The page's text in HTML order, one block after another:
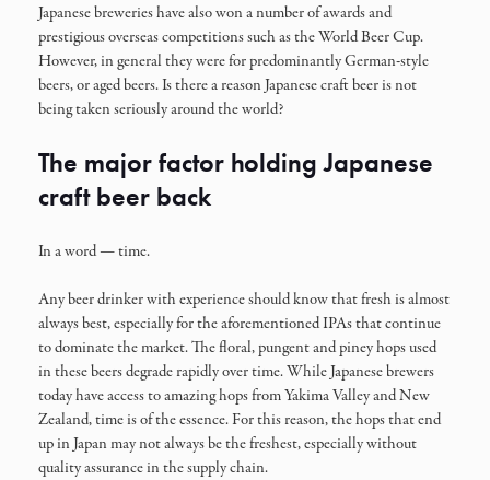
Japanese breweries have also won a number of awards and
prestigious overseas competitions such as the World Beer Cup.
However, in general they were for predominantly German-style
beers, or aged beers. Is there a reason Japanese craft beer is not
being taken seriously around the world?
The major factor holding Japanese
craft beer back
In a word — time.
Any beer drinker with experience should know that fresh is almost
always best, especially for the aforementioned IPAs that continue
to dominate the market. The floral, pungent and piney hops used
in these beers degrade rapidly over time. While Japanese brewers
today have access to amazing hops from Yakima Valley and New
Zealand, time is of the essence. For this reason, the hops that end
up in Japan may not always be the freshest, especially without
quality assurance in the supply chain.